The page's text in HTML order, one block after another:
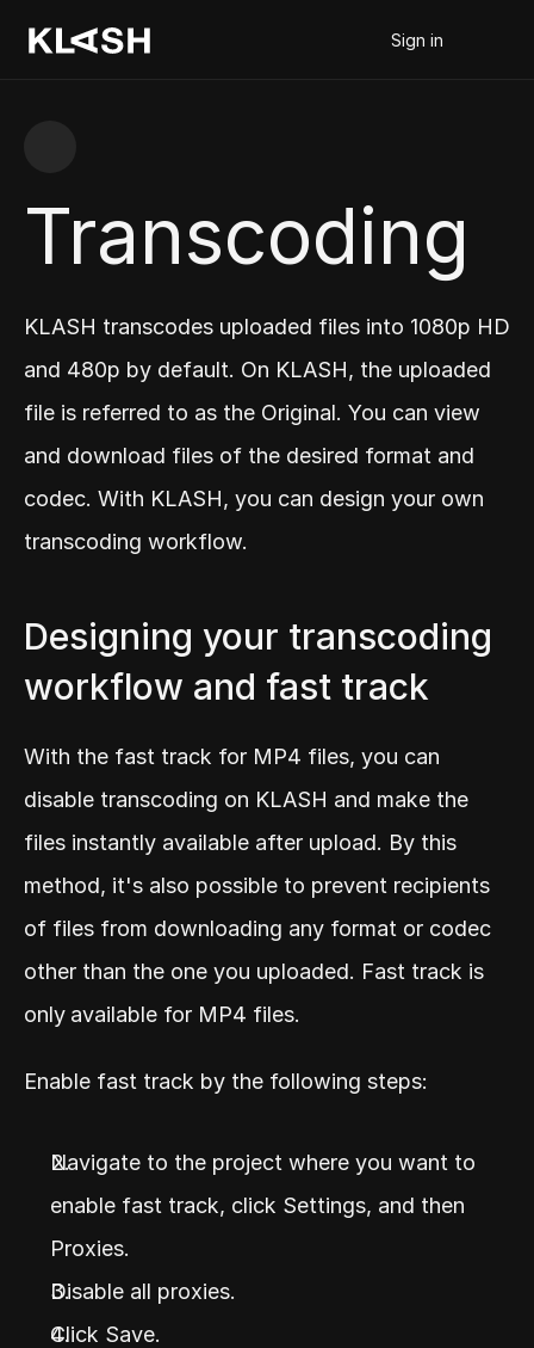
Sign in
Transcoding
KLASH transcodes uploaded files into 1080p HD
and 480p by default. On KLASH, the uploaded
file is referred to as the Original. You can view
and download files of the desired format and
codec. With KLASH, you can design your own
transcoding workflow.
Designing your transcoding
workflow and fast track
With the fast track for MP4 files, you can
disable transcoding on KLASH and make the
files instantly available after upload. By this
method, it's also possible to prevent recipients
of files from downloading any format or codec
other than the one you uploaded. Fast track is
only available for MP4 files.
Enable fast track by the following steps:
Navigate to the project where you want to
enable fast track, click Settings, and then
Proxies.
Disable all proxies.
Click Save.